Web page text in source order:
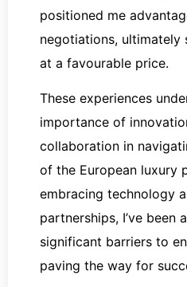
positioned me
negotiations,
at a favourable price.
These experiences
importance of
collaboration in
of the European luxury
embracing technology
partnerships, I’ve been
significant barriers to
paving the way for